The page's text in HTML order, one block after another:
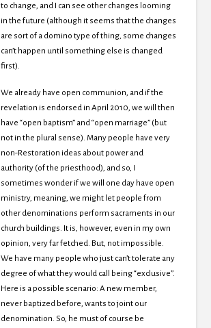
to change, and I can see other changes looming
in the future (although it seems that the changes
are sort of a domino type of thing, some changes
can’t happen until something else is changed
first).
We already have open communion, and if the
revelation is endorsed in April 2010, we will then
have “open baptism” and “open marriage” (but
not in the plural sense). Many people have very
non-Restoration ideas about power and
authority (of the priesthood), and so, I
sometimes wonder if we will one day have open
ministry, meaning, we might let people from
other denominations perform sacraments in our
church buildings. It is, however, even in my own
opinion, very far fetched. But, not impossible.
We have many people who just can’t tolerate any
degree of what they would call being “exclusive”.
Here is a possible scenario: A new member,
never baptized before, wants to joint our
denomination. So, he must of course be